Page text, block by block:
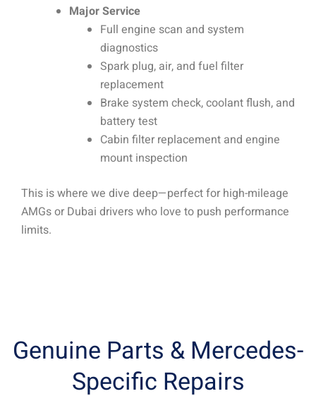
Major Service
Full engine scan and system
diagnostics
Spark plug, air, and fuel filter
replacement
Brake system check, coolant flush, and
battery test
Cabin filter replacement and engine
mount inspection
This is where we dive deep—perfect for high-mileage
AMGs or Dubai drivers who love to push performance
limits.
Genuine Parts & Mercedes-
Specific Repairs